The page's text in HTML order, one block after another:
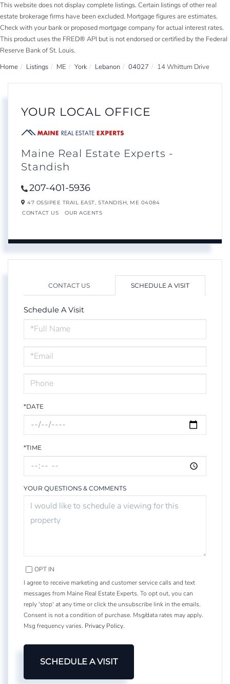
This website does not display complete listings. Certain listings of other real
estate brokerage firms have been excluded. Mortgage figures are estimates.
Check with your bank or proposed mortgage company for actual interest rates.
This product uses the FRED® API but is not endorsed or certified by the Federal
Reserve Bank of St. Louis.
Home
Listings ME York Lebanon 04027 14 Whittum Drive
YOUR LOCAL OFFICE
Maine Real Estate Experts -
Standish
207-401-5936
47 OSSIPEE TRAIL EAST, STANDISH, ME 04084
CONTACT US
OUR AGENTS
CONTACT US SCHEDULE A VISIT
Schedule A Visit
Schedule
a
Visit
*DATE
*TIME
YOUR QUESTIONS & COMMENTS
OPT IN
I agree to receive marketing and customer service calls and text
messages from Maine Real Estate Experts. To opt out, you can
reply 'stop' at any time or click the unsubscribe link in the emails.
Consent is not a condition of purchase. Msg/data rates may apply.
Msg frequency varies. Privacy Policy.